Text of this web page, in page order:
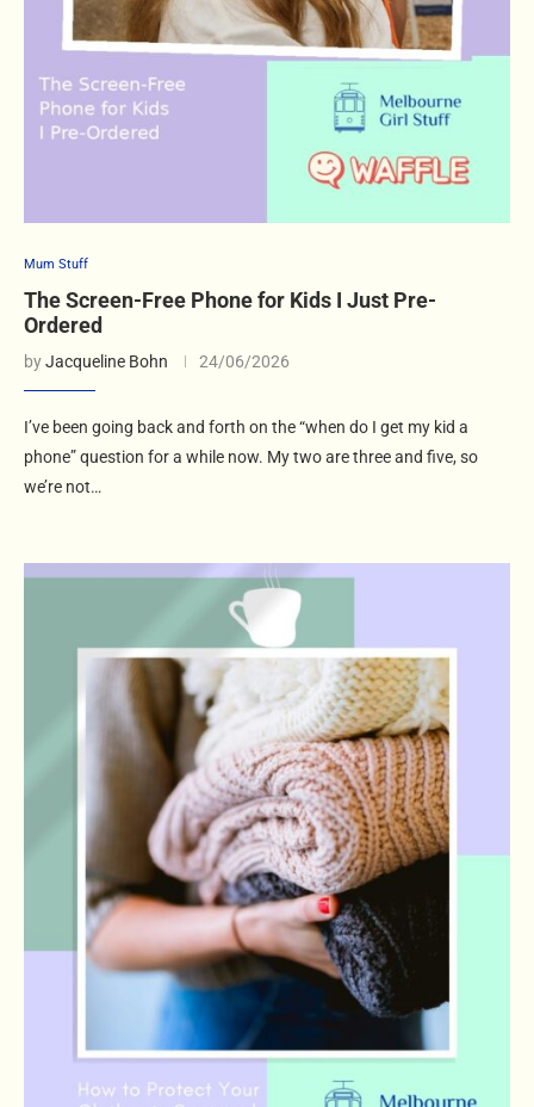
Mum Stuff
The Screen-Free Phone for Kids I Just Pre-
Ordered
byJacqueline Bohn 24/06/2026
I’ve been going back and forth on the “when do I get my kid a
phone” question for a while now. My two are three and five, so
we’re not…